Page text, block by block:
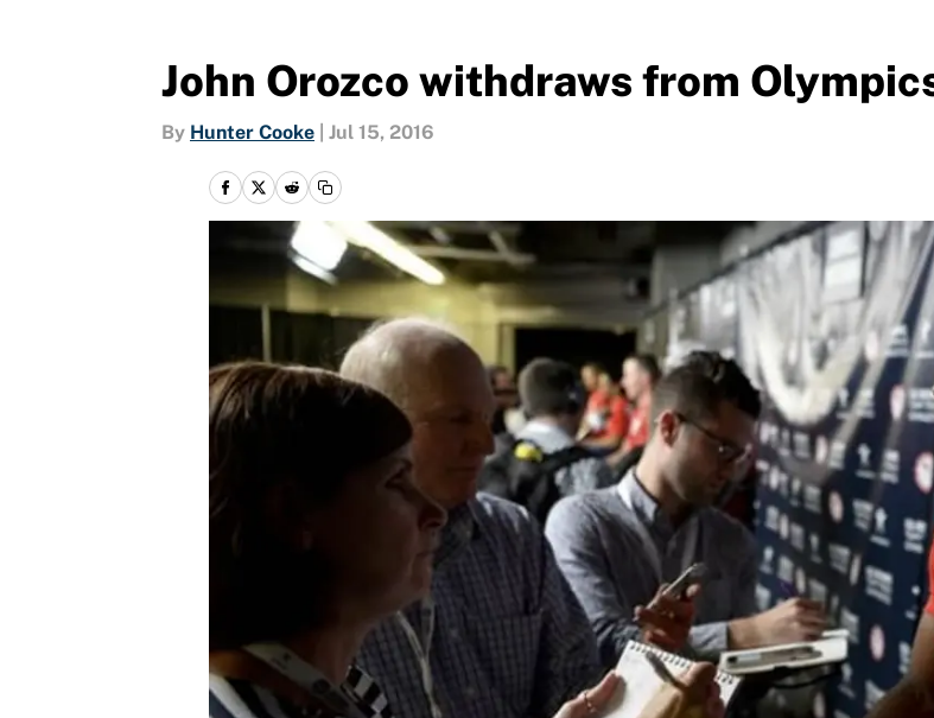
John Orozco withdraws from
By Hunter Cooke Jul 15, 2016